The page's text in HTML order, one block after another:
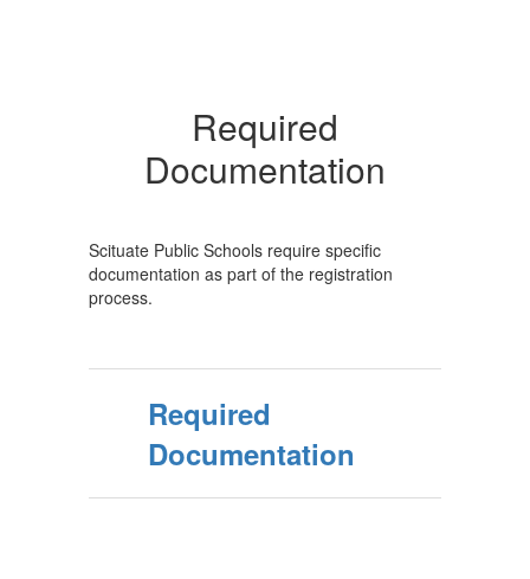
Required
Documentation
Scituate Public Schools require specific
documentation as part of the registration
process.
Required
Documentation